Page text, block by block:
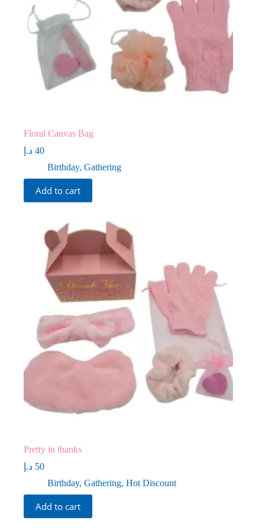
Floral Canvas Bag
40 د.إ
Birthday, Gathering
Add to cart
Pretty in thanks
50 د.إ
Birthday, Gathering, Hot Discount
Add to cart